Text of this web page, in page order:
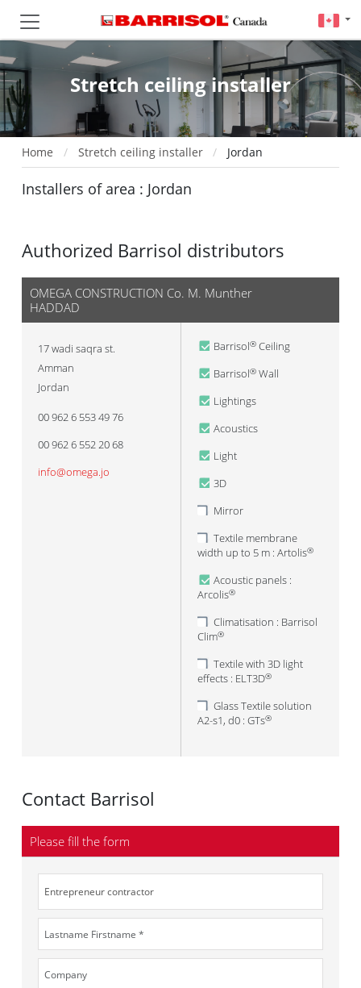
Stretch ceiling installer
Home Stretch ceiling installer Jordan
Installers of area : Jordan
Authorized Barrisol distributors
OMEGA CONSTRUCTION Co. M. Munther
HADDAD
17 wadi saqra st.
Amman
Jordan
00 962 6 553 49 76
00 962 6 552 20 68
info@omega.jo
Barrisol® Ceiling
Barrisol® Wall
Lightings
Acoustics
Light
3D
Mirror
Textile membrane
width up to 5 m : Artolis®
Acoustic panels :
Arcolis®
Climatisation : Barrisol
Clim®
Textile with 3D light
effects : ELT3D®
Glass Textile solution
A2-s1, d0 : GTs®
Contact Barrisol
Please fill the form